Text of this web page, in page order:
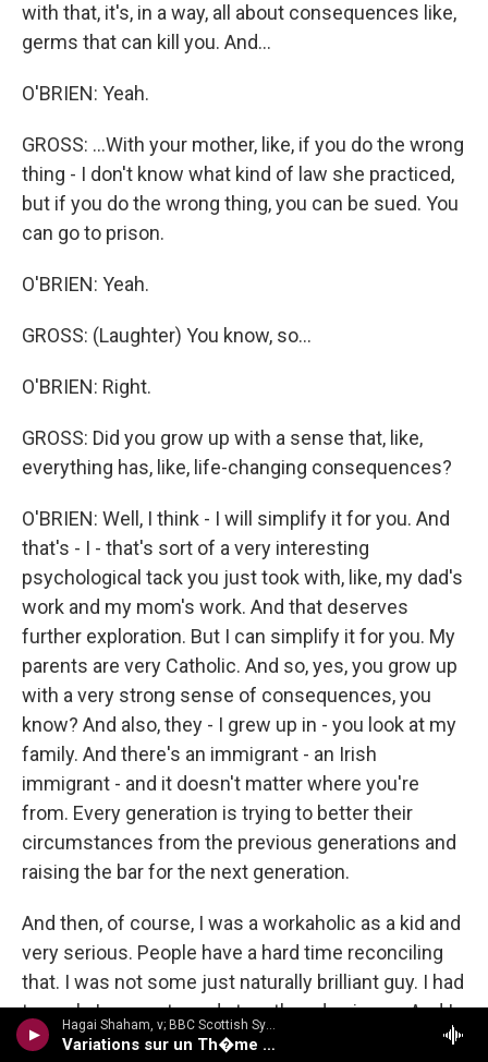
Hagai Shaham, v; BBC Scottish Sym Orch/Martyn Brabbins - Hubay: Violin Concertos 3 & 4
Variations sur un Th�me Hongrois, Op 72
with that, it's, in a way, all about consequences like,
germs that can kill you. And...
O'BRIEN: Yeah.
GROSS: ...With your mother, like, if you do the wrong
thing - I don't know what kind of law she practiced,
but if you do the wrong thing, you can be sued. You
can go to prison.
O'BRIEN: Yeah.
GROSS: (Laughter) You know, so...
O'BRIEN: Right.
GROSS: Did you grow up with a sense that, like,
everything has, like, life-changing consequences?
O'BRIEN: Well, I think - I will simplify it for you. And
that's - I - that's sort of a very interesting
psychological tack you just took with, like, my dad's
work and my mom's work. And that deserves
further exploration. But I can simplify it for you. My
parents are very Catholic. And so, yes, you grow up
with a very strong sense of consequences, you
know? And also, they - I grew up in - you look at my
family. And there's an immigrant - an Irish
immigrant - and it doesn't matter where you're
from. Every generation is trying to better their
circumstances from the previous generations and
raising the bar for the next generation.
And then, of course, I was a workaholic as a kid and
very serious. People have a hard time reconciling
that. I was not some just naturally brilliant guy. I had
to work. I was not good at math and science. And I
made myself - like, just made myself - if I had to